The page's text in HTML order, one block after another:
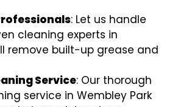
: Let us handle
cleaning experts in
remove built-up grease and
Service: Our thorough
service in Wembley Park